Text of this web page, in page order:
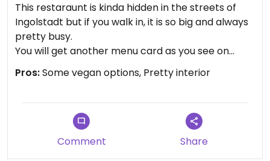
This restaraunt is kinda hidden in the streets of
Ingolstadt but if you walk in, it is so big and always
pretty busy.
You will get another menu card as you see on
Happy cow but they have both. Please compare
both, the actual menu card has more dishes
The dishes we got were really delicious and filling
even if it looks a bit tiny and the staff in general is
Pros:Some vegan options, Pretty interior
Comment Share